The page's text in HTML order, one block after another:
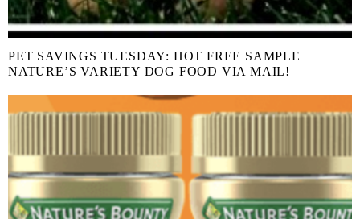
PET SAVINGS TUESDAY: HOT FREE SAMPLE
NATURE’S VARIETY DOG FOOD VIA MAIL!